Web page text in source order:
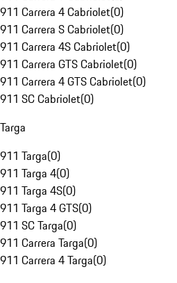
911 Carrera 4 Cabriolet(0)
911 Carrera S Cabriolet(0)
911 Carrera 4S Cabriolet(0)
911 Carrera GTS Cabriolet(0)
911 Carrera 4 GTS Cabriolet(0)
911 SC Cabriolet(0)
Targa
911 Targa(0)
911 Targa 4(0)
911 Targa 4S(0)
911 Targa 4 GTS(0)
911 SC Targa(0)
911 Carrera Targa(0)
911 Carrera 4 Targa(0)